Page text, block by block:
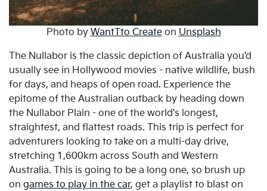
Photo by WantTto Createon Unsplash
The Nullabor is the classic depiction of Australia you'd
usually see in Hollywood movies - native wildlife, bush
for days, and heaps of open road. Experience the
epitome of the Australian outback by heading down
the Nullabor Plain - one of the world's longest,
straightest, and flattest roads. This trip is perfect for
adventurers looking to take on a multi-day drive,
stretching 1,600km across South and Western
Australia. This is going to be a long one, so brush up
on games to play in the car, get a playlist to blast on